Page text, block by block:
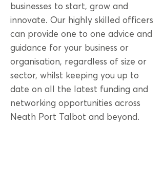
businesses to start, grow and
innovate. Our highly skilled officers
can provide one to one advice and
guidance for your business or
organisation, regardless of size or
sector, whilst keeping you up to
date on all the latest funding and
networking opportunities across
Neath Port Talbot and beyond.